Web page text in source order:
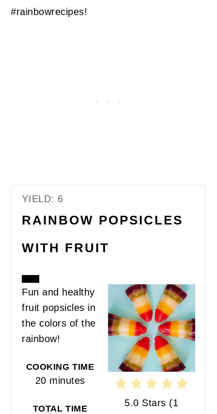
#rainbowrecipes!
YIELD: 6
RAINBOW POPSICLES
WITH FRUIT
CREATE
PINTEREST
5.0 Stars (1
Fun and healthy
fruit popsicles in
the colors of the
rainbow!
COOKING TIME
20 minutes
TOTAL TIME